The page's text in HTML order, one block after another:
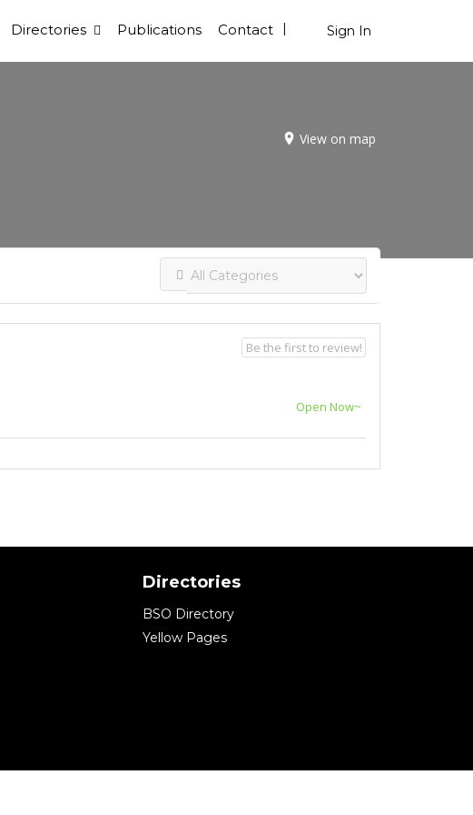
Sign In
Directories Publications Contact
View on map
Open Now~
Be the first to review!
Directories
BSO Directory
Yellow Pages